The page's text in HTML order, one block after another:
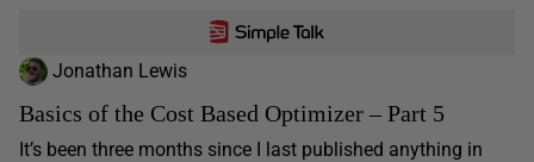
Jonathan Lewis
Basics of the Cost Based Optimizer – Part 5
It’s been three months since I last published anything in